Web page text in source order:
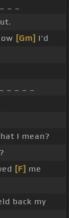
_ _
[Gm] I'd
_ _ _ _
I mean?
[F] me
back my